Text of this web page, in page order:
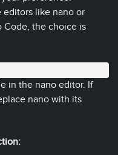
like nano or
Code, the choice is
in the nano editor. If
nano with its